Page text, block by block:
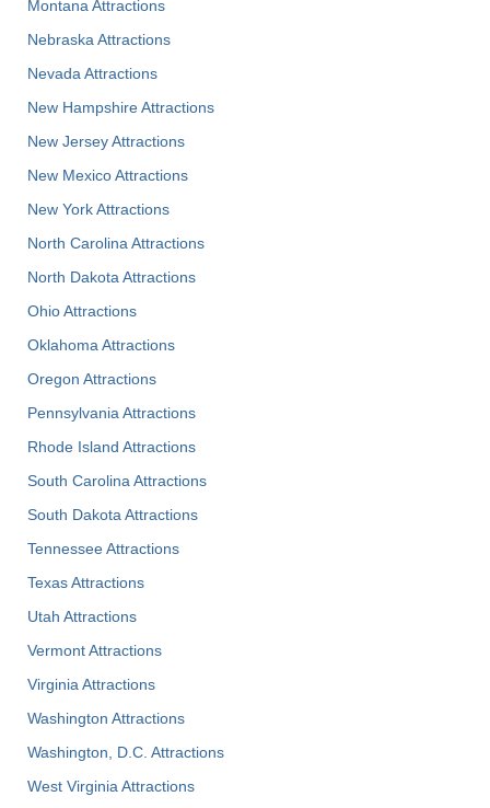
Montana Attractions
Nebraska Attractions
Nevada Attractions
New Hampshire Attractions
New Jersey Attractions
New Mexico Attractions
New York Attractions
North Carolina Attractions
North Dakota Attractions
Ohio Attractions
Oklahoma Attractions
Oregon Attractions
Pennsylvania Attractions
Rhode Island Attractions
South Carolina Attractions
South Dakota Attractions
Tennessee Attractions
Texas Attractions
Utah Attractions
Vermont Attractions
Virginia Attractions
Washington Attractions
Washington, D.C. Attractions
West Virginia Attractions